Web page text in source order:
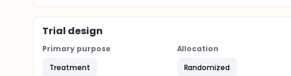
Trial design
Primary purpose
Treatment
Allocation
Randomized